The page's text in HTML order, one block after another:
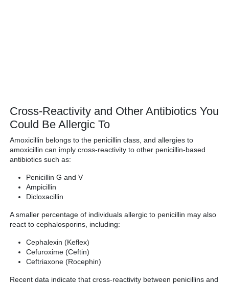
Cross-Reactivity and Other Antibiotics You
Could Be Allergic To
Amoxicillin belongs to the penicillin class, and allergies to
amoxicillin can imply cross-reactivity to other penicillin-based
antibiotics such as:
Penicillin G and V
Ampicillin
Dicloxacillin
A smaller percentage of individuals allergic to penicillin may also
react to cephalosporins, including:
Cephalexin (Keflex)
Cefuroxime (Ceftin)
Ceftriaxone (Rocephin)
Recent data indicate that cross-reactivity between penicillins and